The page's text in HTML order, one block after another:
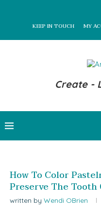
KEEP IN TOUCH MY
Create -
How To Color
Preserve The Tooth
written by Wendi OBrien